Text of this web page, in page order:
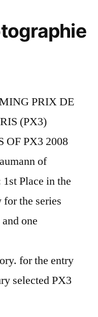
PRIX DE
(PX3)
OF PX3 2008
of
Place in the
the series
one
for the entry
selected PX3